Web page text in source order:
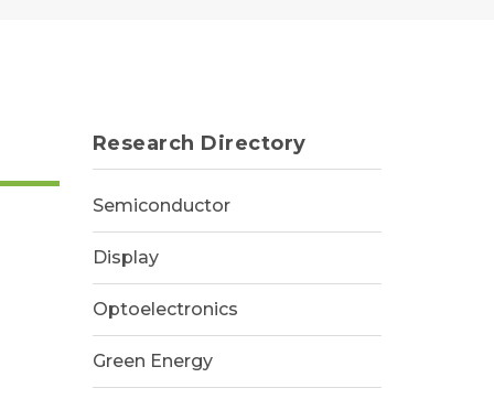
Research Directory
Semiconductor
Display
Optoelectronics
Green Energy